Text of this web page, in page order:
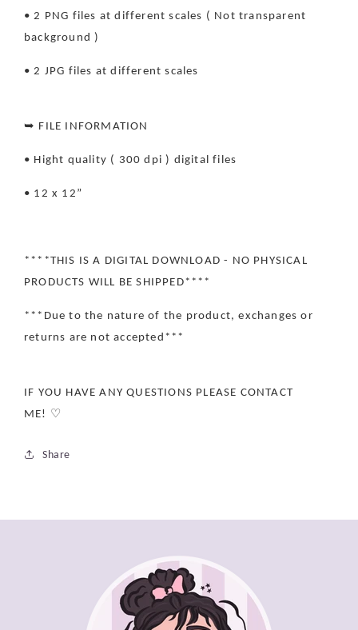
• 2 PNG files at different scales ( Not transparent
background )
• 2 JPG files at different scales
➥ FILE INFORMATION
• Hight quality ( 300 dpi ) digital files
• 12 x 12”
****THIS IS A DIGITAL DOWNLOAD - NO PHYSICAL
PRODUCTS WILL BE SHIPPED****
***Due to the nature of the product, exchanges or
returns are not accepted***
IF YOU HAVE ANY QUESTIONS PLEASE CONTACT
ME! ♡
Share